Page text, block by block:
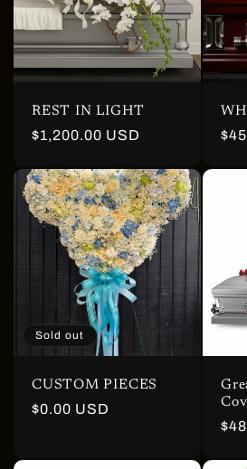
REST IN LIGHT
Regular
$1,200.00 USD
Sold out
CUSTOM PIECES
Regular
$0.00 USD